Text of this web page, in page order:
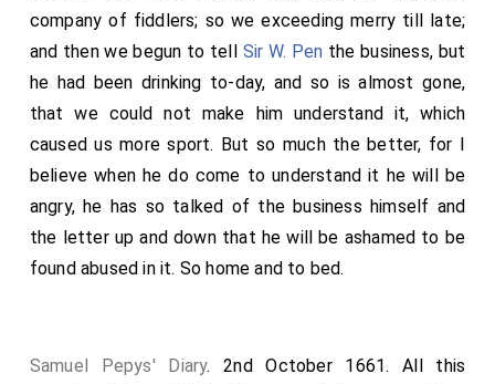
company of fiddlers; so we exceeding merry till late;
and then we begun to tell Sir W. Pen the business, but
he had been drinking to-day, and so is almost gone,
that we could not make him understand it, which
caused us more sport. But so much the better, for I
believe when he do come to understand it he will be
angry, he has so talked of the business himself and
the letter up and down that he will be ashamed to be
found abused in it. So home and to bed.
Samuel Pepys' Diary. 2nd October 1661. All this